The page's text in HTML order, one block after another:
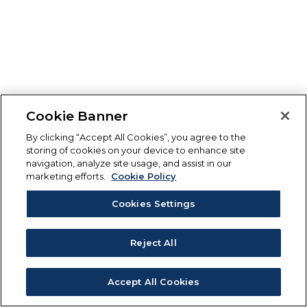
Cookie Banner
By clicking “Accept All Cookies”, you agree to the
storing of cookies on your device to enhance site
navigation, analyze site usage, and assist in our
marketing efforts.
Cookie Policy
Cookies Settings
Reject All
Accept All Cookies